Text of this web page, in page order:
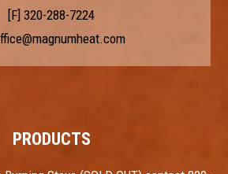
[F] 320-288-7224
PRODUCTS